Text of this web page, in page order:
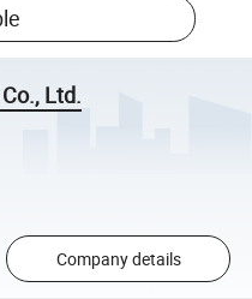
Ltd.
Company details